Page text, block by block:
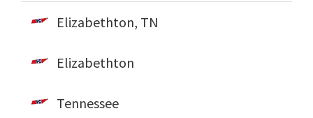
Elizabethton, TN
Elizabethton
Tennessee